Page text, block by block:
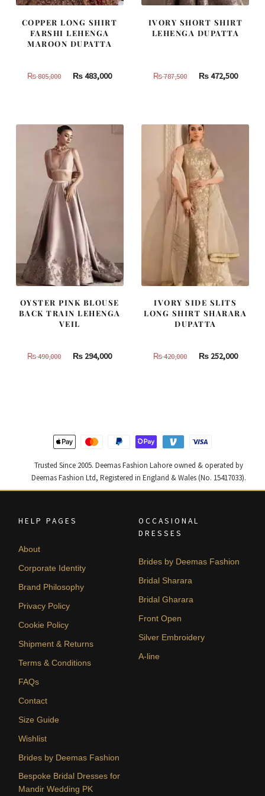
COPPER LONG SHIRT
FARSHI LEHENGA
MAROON DUPATTA
₨805,000
Original
805,000.
₨483,000Current
IVORY SHORT SHIRT
LEHENGA DUPATTA
₨787,500
Original
787,500.
₨472,500
OYSTER PINK BLOUSE
BACK TRAIN LEHENGA
VEIL
₨490,000
Original
₨ 294,000Current
IVORY SIDE SLITS
LONG SHIRT SHARARA
DUPATTA
₨420,000
Original
₨252,000
Trusted Since 2005. Deemas Fashion Lahore owned & operated by
Deemas Fashion Ltd, Registered in England & Wales (No. 15417033).
HELP PAGES
About
Corporate Identity
Brand Philosophy
Privacy Policy
Cookie Policy
Shipment & Returns
Terms & Conditions
FAQs
Contact
Size Guide
Wishlist
Brides by Deemas Fashion
Bespoke Bridal Dresses for
Mandir Wedding PK
OCCASIONAL
DRESSES
Brides by Deemas Fashion
Bridal Sharara
Bridal Gharara
Front Open
Silver Embroidery
A-line